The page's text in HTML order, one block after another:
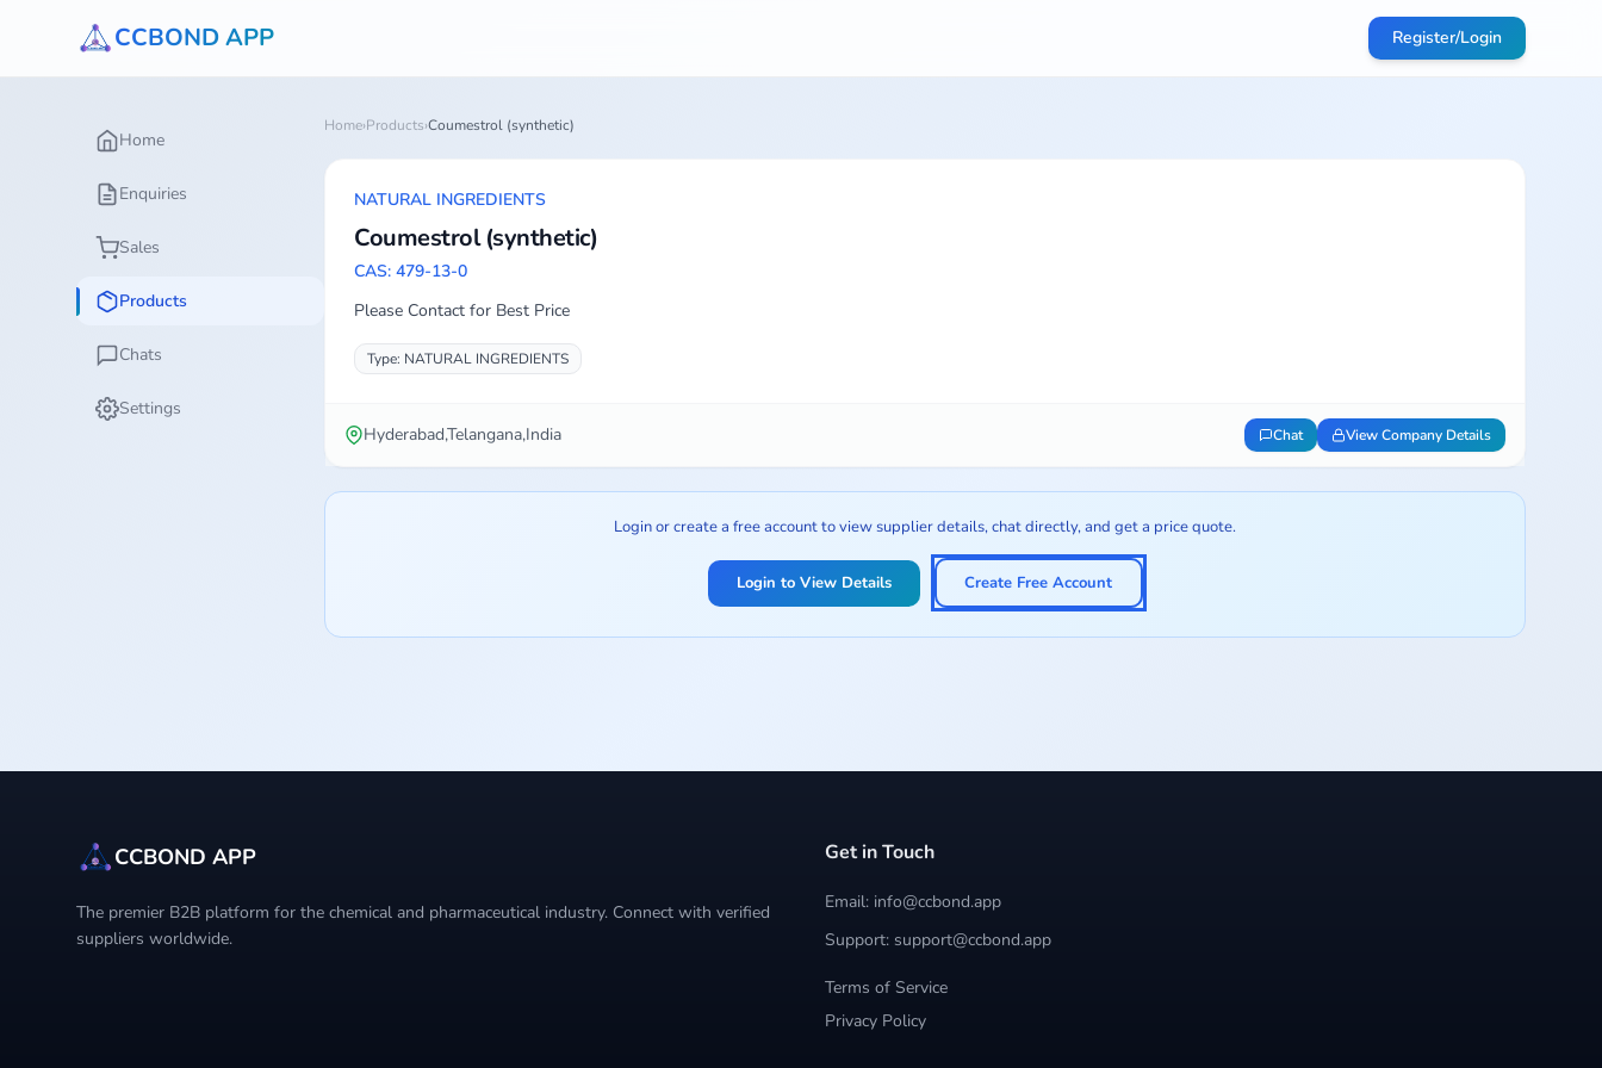
CCBOND APP Register/Login
Home
Enquiries
Sales
Products
Chats
Settings
Home›Products›Coumestrol (synthetic)
NATURAL INGREDIENTS
Coumestrol (synthetic)
CAS: 479-13-0
Please Contact for Best Price
Type: NATURAL INGREDIENTS
Hyderabad,Telangana,India Chat View Company Details
Login or create a free account to view supplier details, chat directly, and get a price quote.
Login to View Details Create Free Account
CCBOND APP
The premier B2B platform for the chemical and pharmaceutical industry. Connect with verified
suppliers worldwide.
Get in Touch
Email: info@ccbond.app
Support: support@ccbond.app
Terms of Service
Privacy Policy